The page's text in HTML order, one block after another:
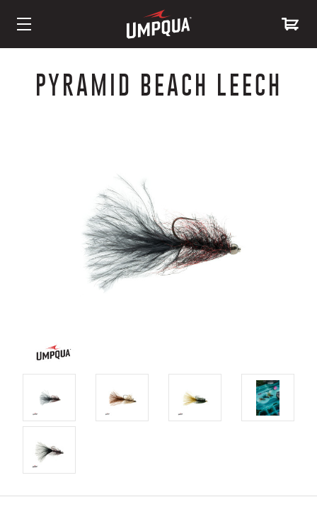
PYRAMID BEACH LEECH